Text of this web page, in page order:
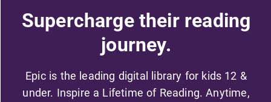
Supercharge their reading
journey.
Epic is the leading digital library for kids 12 &
under. Inspire a Lifetime of Reading. Anytime,